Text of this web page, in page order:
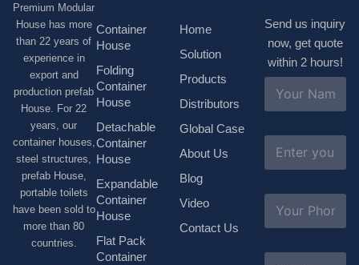
Premium Modular
House has more
than 22 years of
experience in
export and
production prefab
House. For 22
years, our
container houses,
steel structures,
prefab House,
portable toilets
have been sold to
more than 80
countries.
Container
House
Folding
Container
House
Detachable
Container
House
Expandable
Container
House
Flat Pack
Container
Home
Solution
Products
Distributors
Global Case
About Us
Blog
Video
Contact Us
Send us inquiry
now, get quote
within 2 hours!
m
*
a
l
b
e